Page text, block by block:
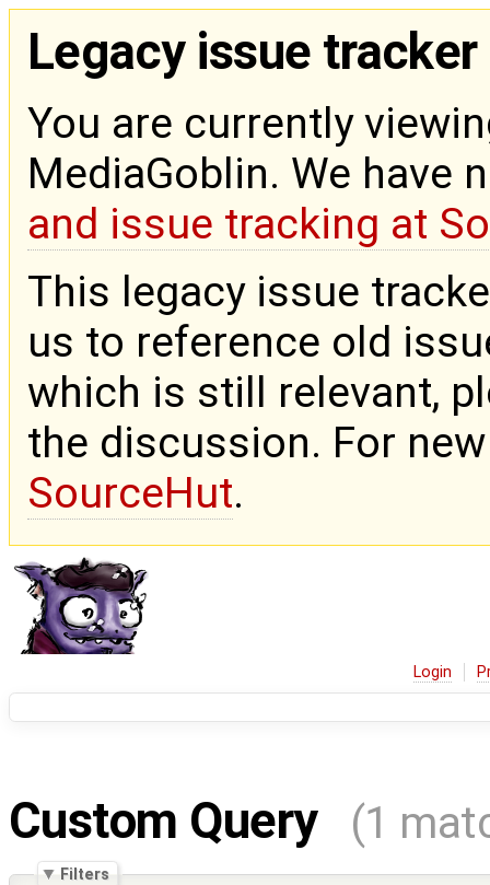
Legacy issue tracker
You are currently
MediaGoblin. We have
and issue tracking at
This legacy issue
us to reference old
which is still relevant,
the discussion. For
SourceHut.
Login
Custom Query (1
Filters